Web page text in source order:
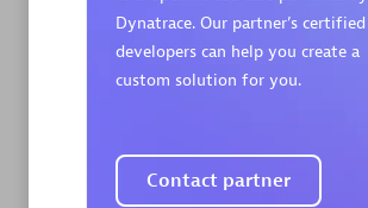
Dynatrace. Our partner’s certified
developers can help you create a
custom solution for you.
Contact partner